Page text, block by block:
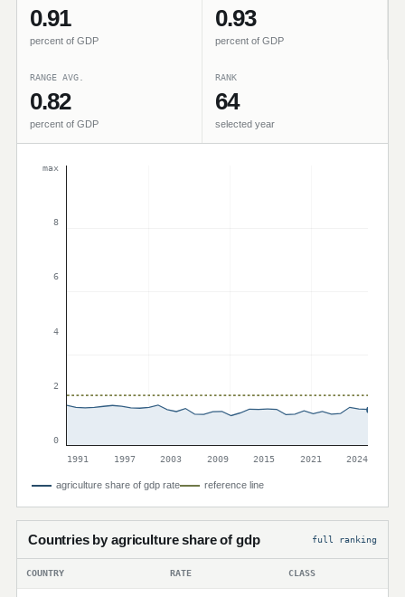
0.91
percent of GDP
0.93
percent of GDP
RANGE AVG.
0.82
percent of GDP
RANK
64
selected year
max
8
6
4
2
0
1991
1997 2003 2009 2015 2021 2024
agriculture share of gdp rate reference line
Countries by agriculture share of gdp full ranking
COUNTRY RATE CLASS